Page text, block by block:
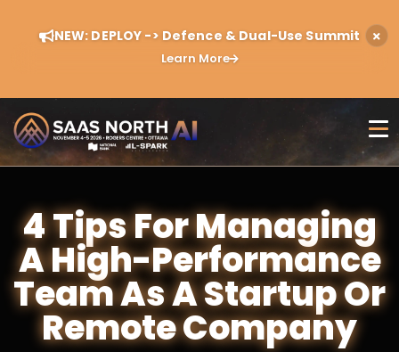
NEW: DEPLOY -> Defence & Dual-Use Summit
Learn More
4 Tips For Managing
A High-Performance
Team As A Startup Or
Remote Company